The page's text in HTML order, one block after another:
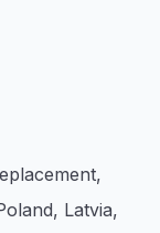
Latvia,